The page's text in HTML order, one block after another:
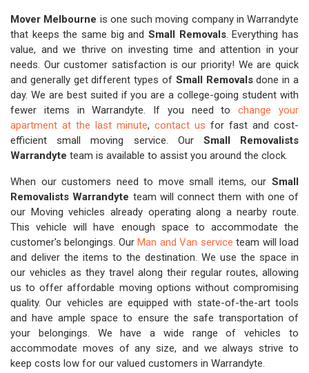
Mover Melbourne is one such moving company in Warrandyte
that keeps the same big and Small Removals. Everything has
value, and we thrive on investing time and attention in your
needs. Our customer satisfaction is our priority! We are quick
and generally get different types of Small Removalsdone in a
day. We are best suited if you are a college-going student with
fewer items in Warrandyte. If you need tochange your
apartment at the last minute, contact us for fast and cost-
efficient small moving service. Our Small Removalists
Warrandyte team is available to assist you around the clock.
When our customers need to move small items, our Small
Removalists Warrandyte team will connect them with one of
our Moving vehicles already operating along a nearby route.
This vehicle will have enough space to accommodate the
customer's belongings. OurMan and Van service team will load
and deliver the items to the destination. We use the space in
our vehicles as they travel along their regular routes, allowing
us to offer affordable moving options without compromising
quality. Our vehicles are equipped with state-of-the-art tools
and have ample space to ensure the safe transportation of
your belongings. We have a wide range of vehicles to
accommodate moves of any size, and we always strive to
keep costs low for our valued customers in Warrandyte.